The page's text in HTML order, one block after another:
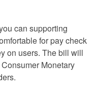
can supporting
for pay check
on users. The bill will
Monetary